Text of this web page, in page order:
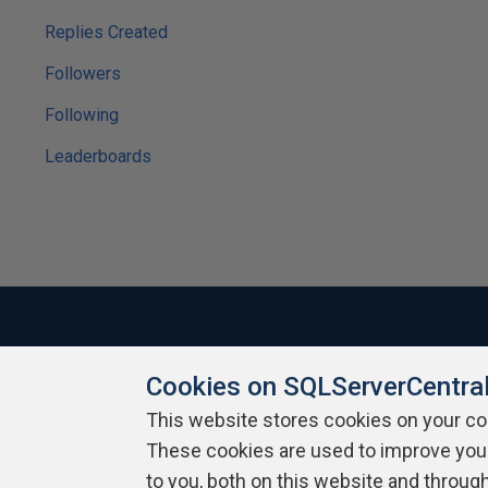
Replies Created
Followers
Following
Leaderboards
About SQLServerCentral Contact Us Terms of Use
Cookies on
This website stores cookies on your
These cookies are used to improve
to you, both on this website and